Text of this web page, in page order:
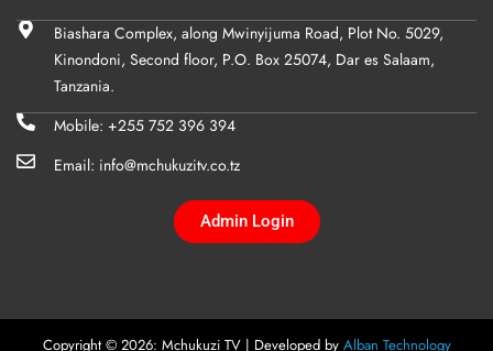
Biashara Complex, along Mwinyijuma Road, Plot No. 5029,
Kinondoni, Second floor, P.O. Box 25074, Dar es Salaam,
Tanzania.
Mobile: +255 752 396 394
Email: info@mchukuzitv.co.tz
Admin Login
Copyright © 2026: Mchukuzi TV | Developed by Alban Technology